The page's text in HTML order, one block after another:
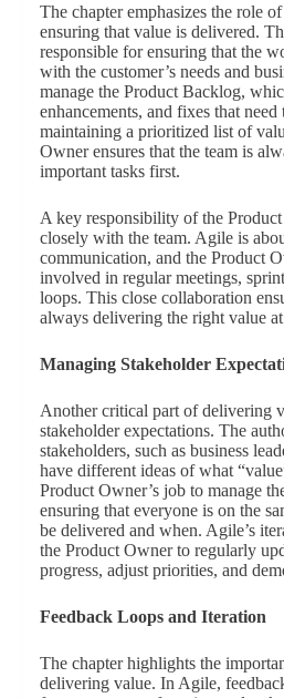
The chapter emphasizes the role
ensuring that value is delivered.
responsible for ensuring that the
with the customer’s needs and
manage the Product Backlog,
enhancements, and fixes that
maintaining a prioritized list of
Owner ensures that the team is
important tasks first.
A key responsibility of the
closely with the team. Agile is
communication, and the Product
involved in regular meetings,
loops. This close collaboration
always delivering the right value
Managing Stakeholder
Another critical part of delivering
stakeholder expectations. The
stakeholders, such as business
have different ideas of what
Product Owner’s job to manage
ensuring that everyone is on the
be delivered and when. Agile’s
the Product Owner to regularly
progress, adjust priorities, and
Feedback Loops and Iteration
The chapter highlights the
delivering value. In Agile,